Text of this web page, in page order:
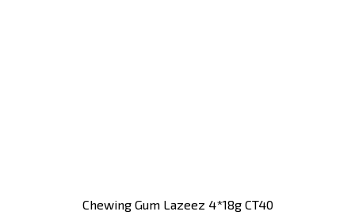
Chewing Gum Lazeez 4*18g CT40